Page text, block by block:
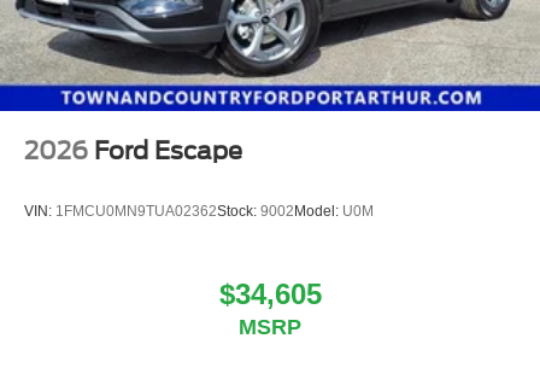
2026 Ford Escape
VIN: 1FMCU0MN9TUA02362Stock: 9002Model: U0M
$34,605
MSRP